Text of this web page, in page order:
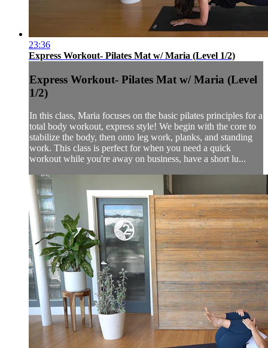
23:36
Express Workout- Pilates Mat w/ Maria (Level 1/2)
Express Workout- Pilates Mat w/ Maria (Level
1/2)
In this class, Maria focuses on the basic pilates principles for a
total body workout, express style! We begin with the core to
stabilize the body, then onto leg work, planks, and standing
work. This class is perfect for when you need a quick
workout while you're away on business, have a short lu...